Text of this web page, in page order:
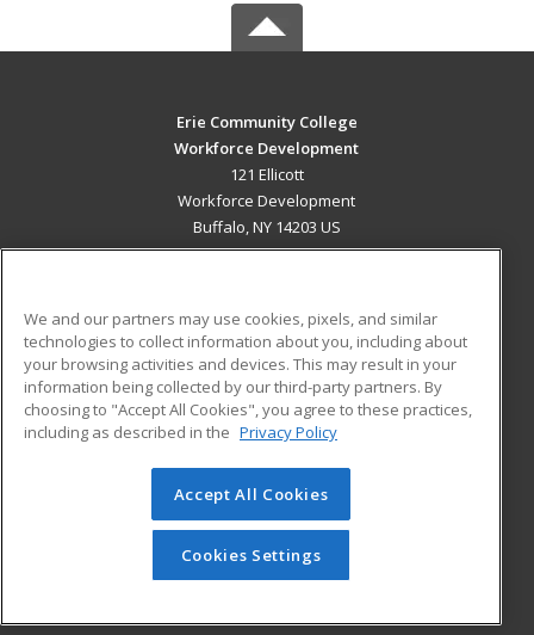
Erie Community College
Workforce Development
121 Ellicott
Workforce Development
Buffalo, NY 14203 US
ADDITIONAL RESOURCES
Military
Financial Assistance
Help
Student Blog
© 2026 ed2go, a division of Cengage Learning. All rights
reserved. The material on this site cannot be reproduced or
redistributed unless you have obtained prior written
permission from Cengage Learning.Privacy Policy
We and our partners may use cookies, pixels, and similar
technologies to collect information about you, including about
your browsing activities and devices. This may result in your
information being collected by our third-party partners. By
choosing to "Accept All Cookies", you agree to these practices,
including as described in the Privacy Policy
Accept All Cookies
Cookies Settings